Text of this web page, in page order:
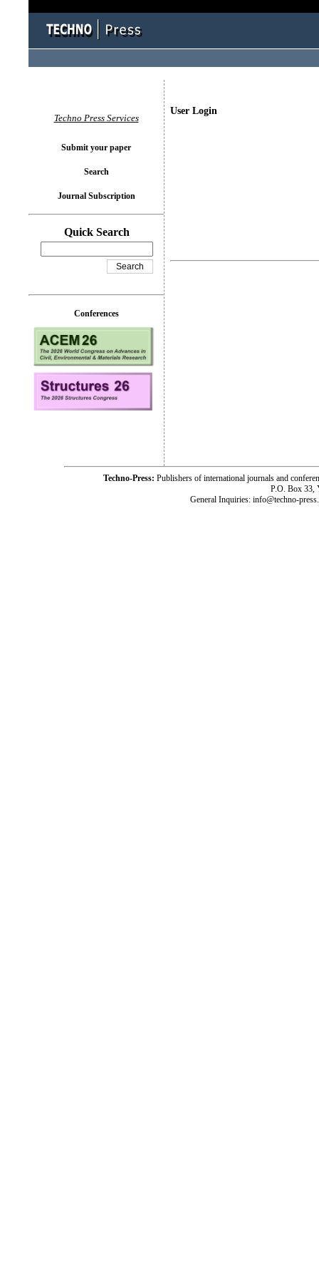
User Login
Techno Press Services
Submit your paper
Search
Journal Subscription
Quick Search
Conferences
Techno-Press: Publishers of international journals and
P.O. Box 33,
General Inquiries: info@techno-